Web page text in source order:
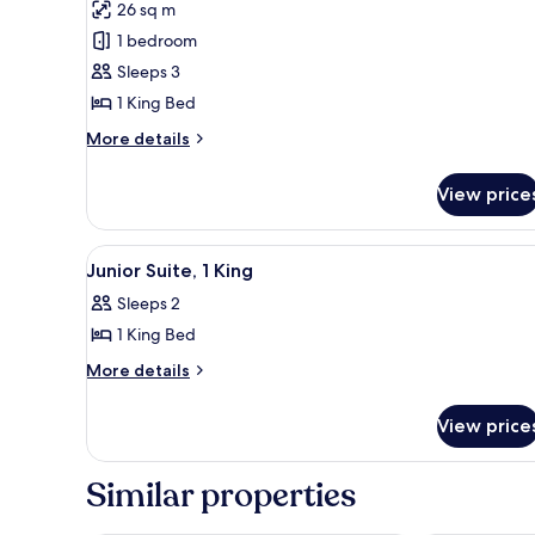
Premium
Room
reviews)
26 sq m
1 bedroom
Sleeps 3
1 King Bed
More details
More
Room
View
View
all
photos
for
Junior
King
A hotel room with a large bed,
13
Junior Suite, 1 King
Sleeps 2
1 King Bed
More details
More
Suite,
King
View
Similar properties